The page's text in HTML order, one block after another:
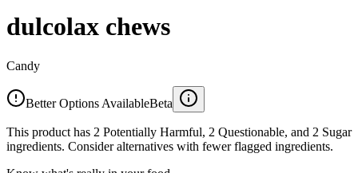
dulcolax chews
Candy
Better Options AvailableBeta
This product has 2 Potentially Harmful, 2 Questionable, and 2 Sugar
ingredients. Consider alternatives with fewer flagged ingredients.